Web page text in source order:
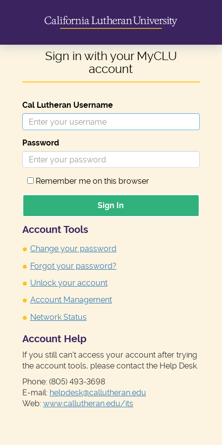
Sign in with your MyCLU
account
Cal Lutheran Username
Password
Remember me on this browser
Sign In
Account Tools
Change your password
Forgot your password?
Unlock your account
Account Management
Network Status
Account Help
If you still can't access your account after trying
the account tools, please contact the Help Desk.
Phone: (805) 493-3698
E-mail: helpdesk@callutheran.edu
Web: www.callutheran.edu/its